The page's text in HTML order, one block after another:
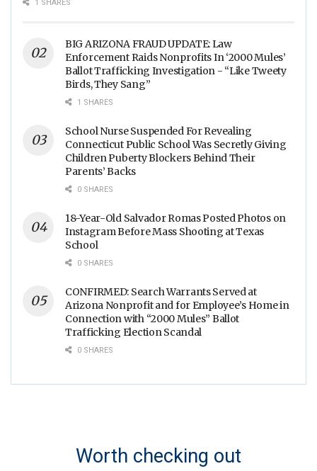
1 SHARES
BIG ARIZONA FRAUD UPDATE: Law
Enforcement Raids Nonprofits In ‘2000 Mules’
Ballot Trafficking Investigation - “Like Tweety
Birds, They Sang”
1 SHARES
School Nurse Suspended For Revealing
Connecticut Public School Was Secretly Giving
Children Puberty Blockers Behind Their
Parents’ Backs
0 SHARES
18-Year-Old Salvador Romas Posted Photos on
Instagram Before Mass Shooting at Texas
School
0 SHARES
CONFIRMED: Search Warrants Served at
Arizona Nonprofit and for Employee’s Home in
Connection with “2000 Mules” Ballot
Trafficking Election Scandal
0 SHARES
Worth checking out